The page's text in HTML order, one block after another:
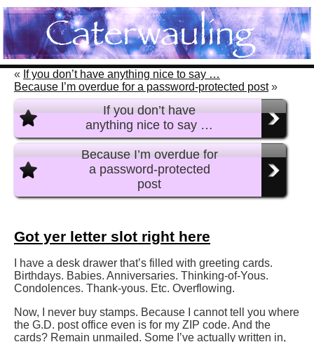
« If you don’t have anything nice to say …
Because I’m overdue for a password-protected post »
If you don’t have
anything nice to say …
Because I’m overdue for
a password-protected
post
Got yer letter slot right here
I have a desk drawer that’s filled with greeting cards.
Birthdays. Babies. Anniversaries. Thinking-of-Yous.
Condolences. Thank-yous. Etc. Overflowing.
Now, I never buy stamps. Because I cannot tell you where
the G.D. post office even is for my ZIP code. And the
cards? Remain unmailed. Some I’ve actually written in,